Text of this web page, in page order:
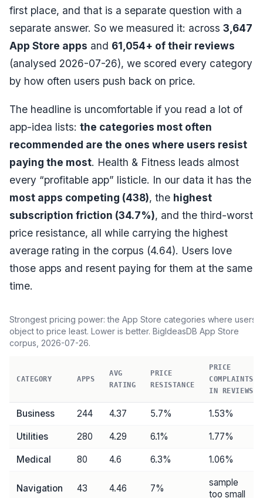
first place, and that is a separate question with a
separate answer. So we measured it: across 3,647
App Store apps and 61,054+ of their reviews
(analysed 2026-07-26), we scored every category
by how often users push back on price.
The headline is uncomfortable if you read a lot of
app-idea lists: the categories most often
recommended are the ones where users resist
paying the most. Health & Fitness leads almost
every “profitable app” listicle. In our data it has the
most apps competing (438), the highest
subscription friction (34.7%), and the third-worst
price resistance, all while carrying the highest
average rating in the corpus (4.64). Users love
those apps and resent paying for them at the same
time.
Strongest pricing power: the App Store categories where users
object to price least. Lower is better. BigIdeasDB App Store
corpus, 2026-07-26.
CATEGORY APPS
AVG
RATING
PRICE
RESISTANCE
PRICE
COMPLAINTS
IN REVIEWS
Business 244 4.37 5.7% 1.53%
Utilities 280 4.29 6.1% 1.77%
Medical 80 4.6 6.3% 1.06%
Navigation 43 4.46 7%
sample
too small